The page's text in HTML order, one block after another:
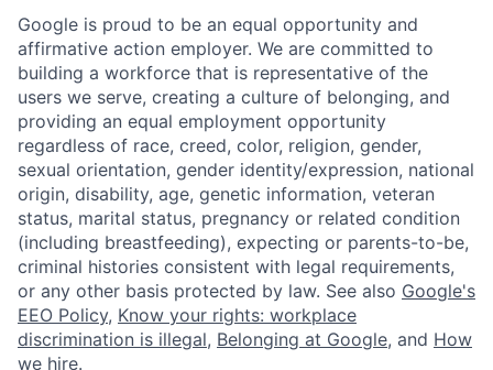
Google is proud to be an equal opportunity and
affirmative action employer. We are committed to
building a workforce that is representative of the
users we serve, creating a culture of belonging, and
providing an equal employment opportunity
regardless of race, creed, color, religion, gender,
sexual orientation, gender identity/expression, national
origin, disability, age, genetic information, veteran
status, marital status, pregnancy or related condition
(including breastfeeding), expecting or parents-to-be,
criminal histories consistent with legal requirements,
or any other basis protected by law. See also Google's
EEO Policy, Know your rights: workplace
discrimination is illegal, Belonging at Google, and How
we hire.